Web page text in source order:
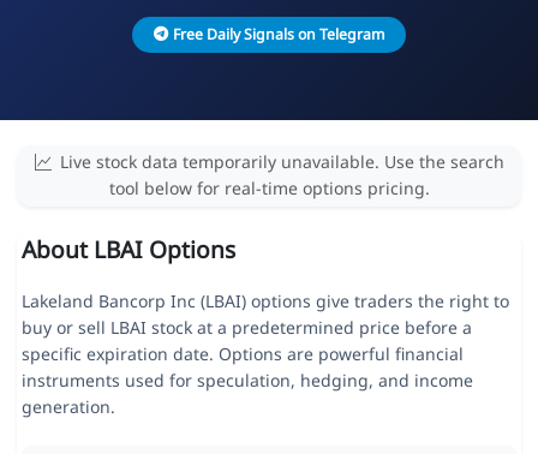
Free Daily Signals on Telegram
Live stock data temporarily unavailable. Use the search
tool below for real-time options pricing.
About LBAI Options
Lakeland Bancorp Inc (LBAI) options give traders the right to
buy or sell LBAI stock at a predetermined price before a
specific expiration date. Options are powerful financial
instruments used for speculation, hedging, and income
generation.